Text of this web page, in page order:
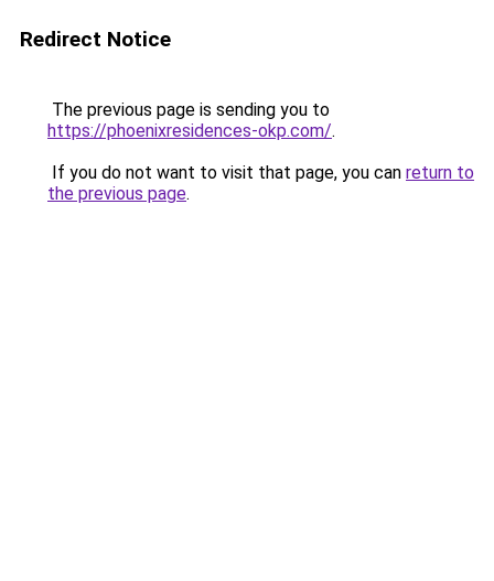
Redirect Notice
The previous page is sending you to
https://phoenixresidences-okp.com/.
If you do not want to visit that page, you can return to
the previous page.